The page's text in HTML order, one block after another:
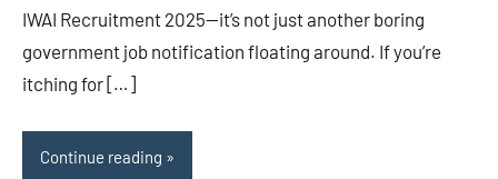
IWAI Recruitment 2025—it’s not just another boring
government job notification floating around. If you’re
itching for […]
Continue reading